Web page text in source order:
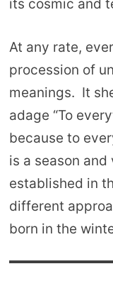
its cosmic and
At any rate,
procession of
meanings. It
adage “To
because to
is a season
established in
different
born in the